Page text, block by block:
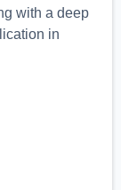
with a deep
in